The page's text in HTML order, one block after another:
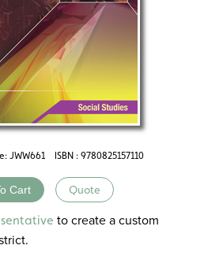
JWW661 ISBN : 9780825157110
Cart Quote
Alternative: to create a custom